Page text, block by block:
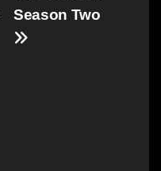
Season Two